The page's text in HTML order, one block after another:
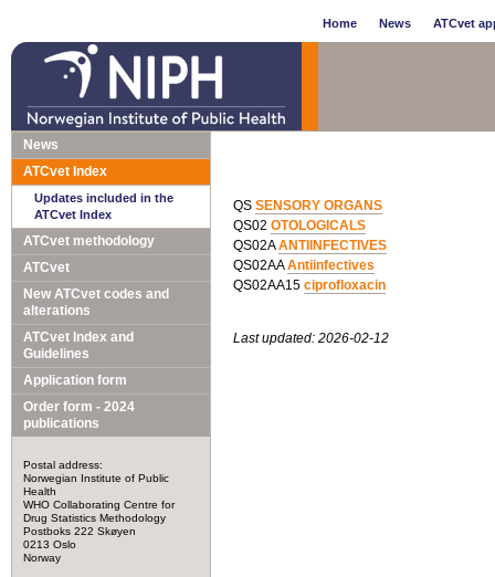
Home News ATCvet
News
ATCvet Index
Updates included in the
ATCvet Index
ATCvet methodology
ATCvet
New ATCvet codes and
alterations
ATCvet Index and
Guidelines
Application form
Order form - 2024
publications
Postal address:
Norwegian Institute of Public
Health
WHO Collaborating Centre for
Drug Statistics Methodology
Postboks 222 Skøyen
0213 Oslo
Norway
QS SENSORY ORGANS
QS02 OTOLOGICALS
QS02AANTIINFECTIVES
QS02AAAntiinfectives
QS02AA15 ciprofloxacin
Last updated: 2026-02-12